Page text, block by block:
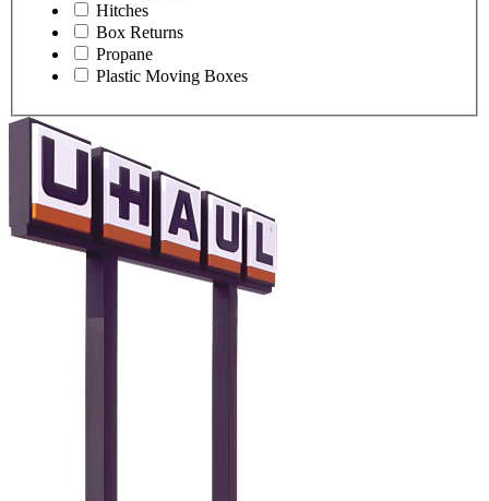
Hitches
Box Returns
Propane
Plastic Moving Boxes